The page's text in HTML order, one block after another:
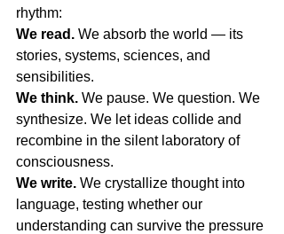
rhythm:
We read. We absorb the world — its
stories, systems, sciences, and
sensibilities.
We think. We pause. We question. We
synthesize. We let ideas collide and
recombine in the silent laboratory of
consciousness.
We write. We crystallize thought into
language, testing whether our
understanding can survive the pressure